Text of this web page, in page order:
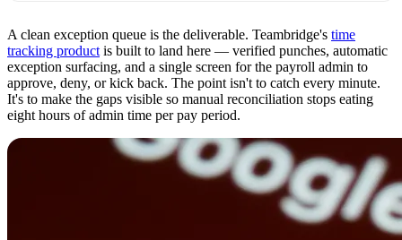
A clean exception queue is the deliverable. Teambridge's time
tracking product is built to land here — verified punches, automatic
exception surfacing, and a single screen for the payroll admin to
approve, deny, or kick back. The point isn't to catch every minute.
It's to make the gaps visible so manual reconciliation stops eating
eight hours of admin time per pay period.